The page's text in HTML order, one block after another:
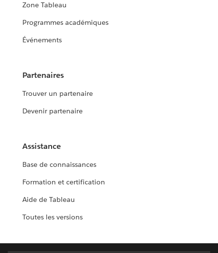
Zone Tableau
Programmes académiques
Événements
Partenaires
Trouver un partenaire
Devenir partenaire
Assistance
Base de connaissances
Formation et certification
Aide de Tableau
Toutes les versions